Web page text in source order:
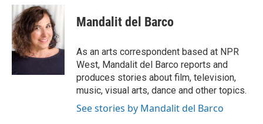
c
e
b
o
o
i
t
t
e
r
n
k
e
d
I
n
Mandalit del Barco
As an arts correspondent based at NPR
West, Mandalit del Barco reports and
produces stories about film, television,
music, visual arts, dance and other topics.
See stories by Mandalit del Barco